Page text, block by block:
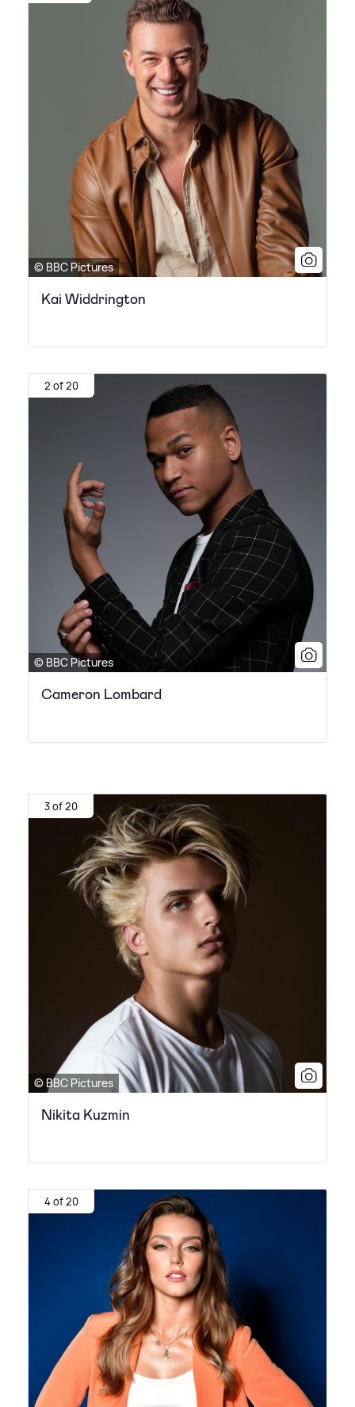
© BBC Pictures
Kai Widdrington
2 of 20
© BBC Pictures
Cameron Lombard
3 of 20
© BBC Pictures
Nikita Kuzmin
4 of 20